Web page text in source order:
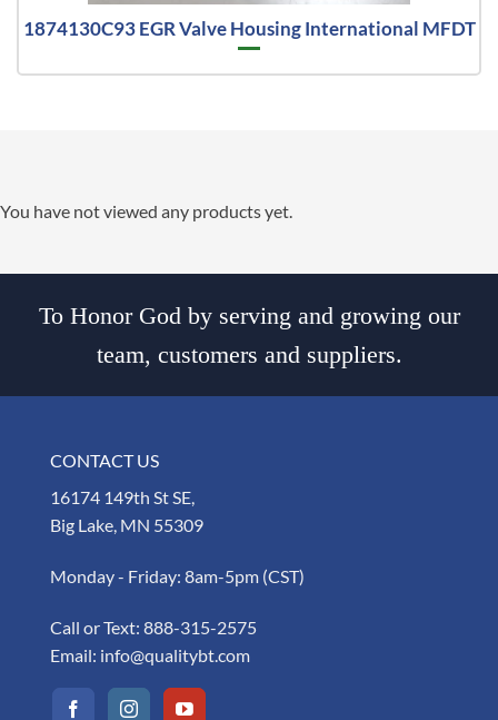
1874130C93 EGR Valve Housing International MFDT
You have not viewed any products yet.
To Honor God by serving and growing our
team, customers and suppliers.
CONTACT US
16174 149th St SE,
Big Lake, MN 55309
Monday - Friday: 8am-5pm (CST)
Call or Text: 888-315-2575
Email: info@qualitybt.com